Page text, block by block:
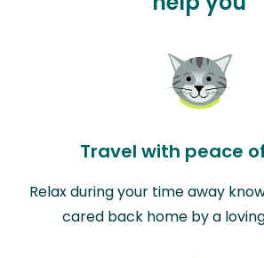
Travel with peace
Relax during your time away
cared back home by a